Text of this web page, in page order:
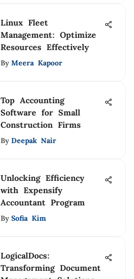
Linux Fleet
Management: Optimize
Resources Effectively
By Meera Kapoor
Top Accounting
Software for Small
Construction Firms
By Deepak Nair
Unlocking Efficiency
with Expensify
Accountant Program
By Sofia Kim
LogicalDocs:
Transforming Document